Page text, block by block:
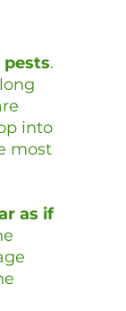
.
into
most
as if